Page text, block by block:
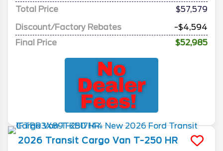
Total Price
$57,579
Discount/Factory Rebates
-$4,594
Final Price
$52,985
2026 Transit Cargo Van T-250 HR